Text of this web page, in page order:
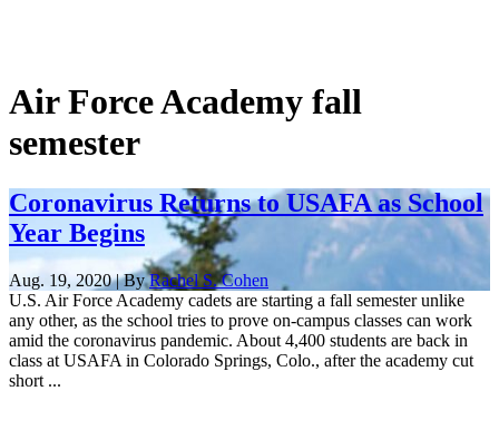
Air Force Academy fall
semester
Coronavirus Returns to USAFA as School
Year Begins
Aug. 19, 2020 | ByRachel S. Cohen
U.S. Air Force Academy cadets are starting a fall semester unlike
any other, as the school tries to prove on-campus classes can work
amid the coronavirus pandemic. About 4,400 students are back in
class at USAFA in Colorado Springs, Colo., after the academy cut
short ...